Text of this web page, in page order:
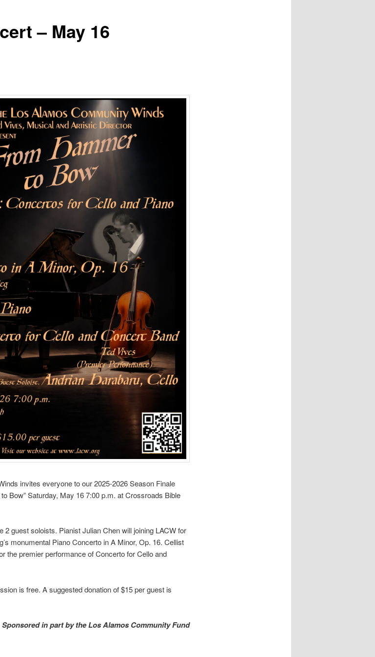
– May 16
invites everyone to our 2025-2026 Season Finale
Bow” Saturday, May 16 7:00 p.m. at Crossroads Bible
2 guest soloists. Pianist Julian Chen will joining LACW for
monumental Piano Concerto in A Minor, Op. 16. Cellist
the premier performance of Concerto for Cello and
is free. A suggested donation of $15 per guest is
Sponsored in part by the Los Alamos Community Fund